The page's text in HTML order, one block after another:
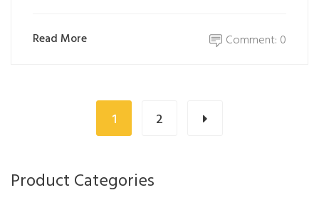
Read More Comment: 0
1 2
Product Categories